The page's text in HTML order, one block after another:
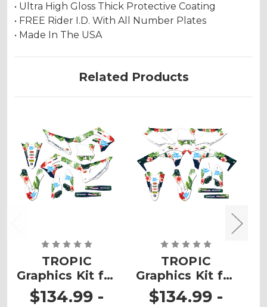
• Ultra High Gloss Thick Protective Coating
• FREE Rider I.D. With All Number Plates
• Made In The USA
Related Products
TROPIC
Graphics Kit for
KX 450
$134.99 -
TROPIC
Graphics Kit for
KX 250F
$134.99 -